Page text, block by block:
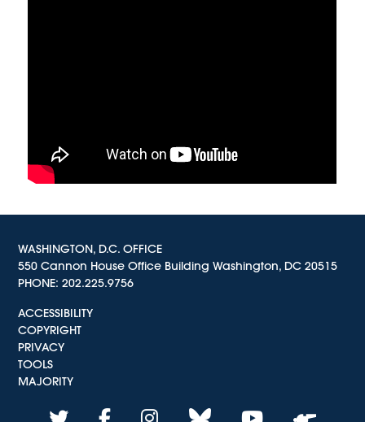
WASHINGTON, D.C. OFFICE
550 Cannon House Office Building Washington, DC 20515
PHONE:202.225.9756
ACCESSIBILITY
COPYRIGHT
PRIVACY
TOOLS
MAJORITY
twitterfacebookinstagram
blueskyyoutube